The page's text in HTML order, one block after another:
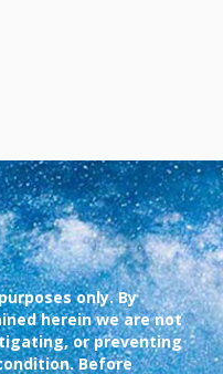
only. By
herein we are not
or preventing
Before